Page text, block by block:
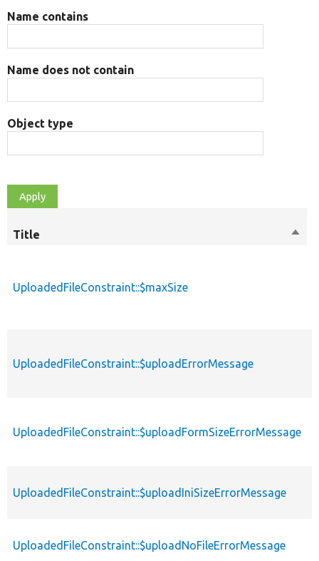
Name contains
Name does not contain
Object type
Title
Sort
UploadedFileConstraint::$maxSize
UploadedFileConstraint::$uploadErrorMessage
UploadedFileConstraint::$uploadFormSizeErrorMessage
UploadedFileConstraint::$uploadIniSizeErrorMessage
UploadedFileConstraint::$uploadNoFileErrorMessage